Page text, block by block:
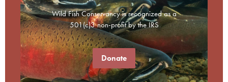
Wild Fish Conservancy is recognized as a
501(c)3 non-profit by the IRS
Donate